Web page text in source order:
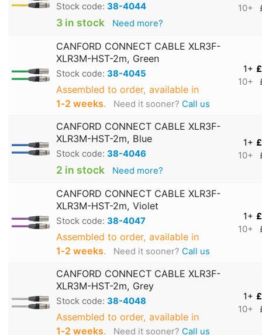
Stock code: 38-4044
3 in stock Need more?
10+
CANFORD CONNECT CABLE XLR3F-
XLR3M-HST-2m, Green
Stock code: 38-4045
Assembled to order, available in
1‑2 weeks. Need it sooner? Call us
1+
10+
CANFORD CONNECT CABLE XLR3F-
XLR3M-HST-2m, Blue
Stock code: 38-4046
2 in stock Need more?
1+
10+
CANFORD CONNECT CABLE XLR3F-
XLR3M-HST-2m, Violet
Stock code: 38-4047
Assembled to order, available in
1‑2 weeks. Need it sooner? Call us
1+
10+
CANFORD CONNECT CABLE XLR3F-
XLR3M-HST-2m, Grey
Stock code: 38-4048
Assembled to order, available in
1‑2 weeks. Need it sooner? Call us
1+
10+